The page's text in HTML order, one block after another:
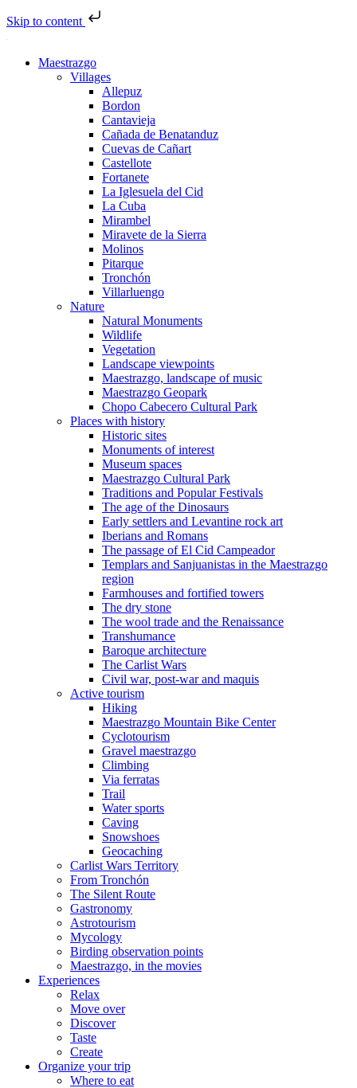
Skip to content
Maestrazgo
Villages
Allepuz
Bordon
Cantavieja
Cañada de Benatanduz
Cuevas de Cañart
Castellote
Fortanete
La Iglesuela del Cid
La Cuba
Mirambel
Miravete de la Sierra
Molinos
Pitarque
Tronchón
Villarluengo
Nature
Natural Monuments
Wildlife
Vegetation
Landscape viewpoints
Maestrazgo, landscape of music
Maestrazgo Geopark
Chopo Cabecero Cultural Park
Places with history
Historic sites
Monuments of interest
Museum spaces
Maestrazgo Cultural Park
Traditions and Popular Festivals
The age of the Dinosaurs
Early settlers and Levantine rock art
Iberians and Romans
The passage of El Cid Campeador
Templars and Sanjuanistas in the Maestrazgo
region
Farmhouses and fortified towers
The dry stone
The wool trade and the Renaissance
Transhumance
Baroque architecture
The Carlist Wars
Civil war, post-war and maquis
Active tourism
Hiking
Maestrazgo Mountain Bike Center
Cyclotourism
Gravel maestrazgo
Climbing
Via ferratas
Trail
Water sports
Caving
Snowshoes
Geocaching
Carlist Wars Territory
From Tronchón
The Silent Route
Gastronomy
Astrotourism
Mycology
Birding observation points
Maestrazgo, in the movies
Experiences
Relax
Move over
Discover
Taste
Create
Organize your trip
Where to eat